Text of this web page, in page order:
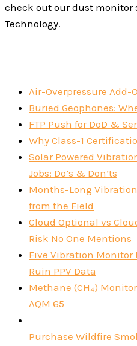
check out our dust monitor
Technology.
Air-Overpressure Add-
Buried Geophones:
FTP Push for DoD &
Why Class-1
Solar Powered
Jobs: Do’s & Don’ts
Months-Long
from the Field
Cloud Optional vs
Risk No One Mentions
Five Vibration
Ruin PPV Data
Methane (CH₄)
AQM 65
Purchase Wildfire